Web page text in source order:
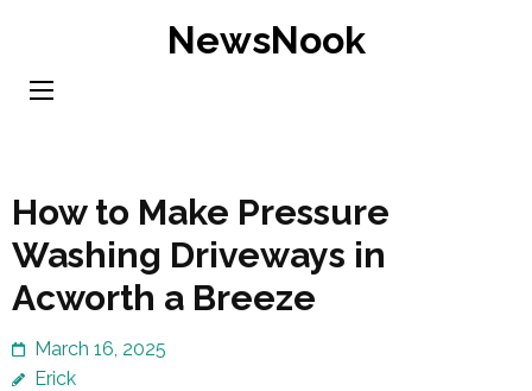
content
NewsNook
How to Make Pressure
Washing Driveways in
Acworth a Breeze
March 16, 2025
Erick